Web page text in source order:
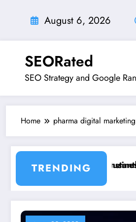
August 6, 2026
SEORated
SEO Strategy and Google
Home pharma digital marketing
TRENDING
Small Businesses
That Instantly Boost Small